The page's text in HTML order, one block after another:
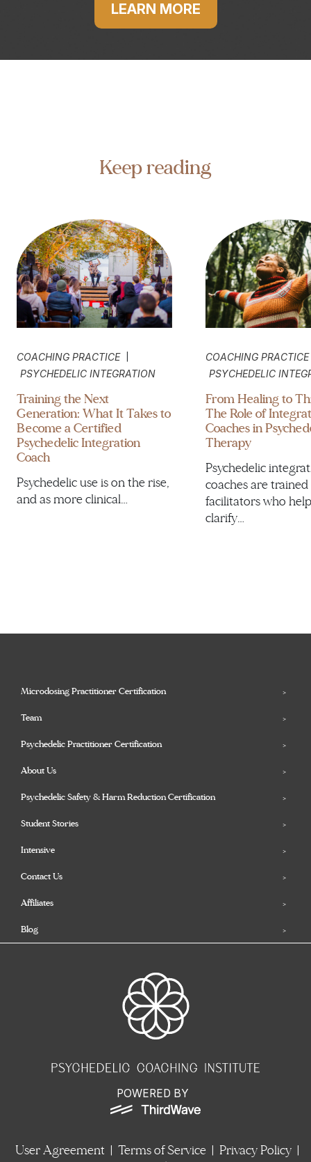
LEARN MORE
Keep reading
COACHING PRACTICE |
PSYCHEDELIC INTEGRATION
Training the Next
Generation: What It Takes to
Become a Certified
Psychedelic Integration
Coach
Psychedelic use is on the rise,
and as more clinical…
COACHING PRACTICE
PSYCHEDELIC
From Healing to
The Role of
Coaches in
Therapy
Psychedelic
coaches are trained
facilitators who
clarify…
Microdosing Practitioner Certification
Team
Psychedelic Practitioner Certification
About Us
Psychedelic Safety & Harm Reduction Certification
Student Stories
Intensive
Contact Us
Affiliates
Blog
POWERED BY
User Agreement | Terms of Service | Privacy Policy |